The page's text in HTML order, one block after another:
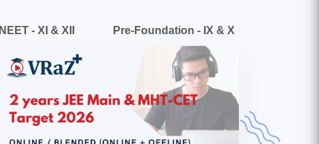
NEET - XI & XII
Pre-Foundation - IX & X